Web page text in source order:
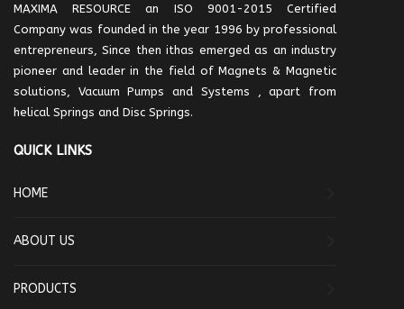
MAXIMA RESOURCE an ISO 9001-2015 Certified
Company was founded in the year 1996 by professional
entrepreneurs, Since then ithas emerged as an industry
pioneer and leader in the field of Magnets & Magnetic
solutions, Vacuum Pumps and Systems , apart from
helical Springs and Disc Springs.
QUICK LINKS
HOME
ABOUT US
PRODUCTS